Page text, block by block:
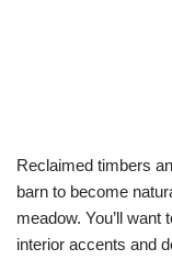
Reclaimed timbers
barn to become
meadow. You’ll
interior accents and